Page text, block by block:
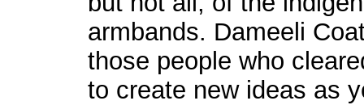
armbands. Dameeli
those people who
to create new ideas as